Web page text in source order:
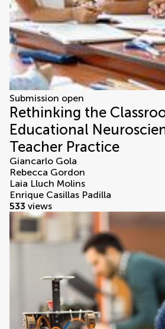
Submission open
Rethinking the
Educational
Teacher Practice
Giancarlo Gola
Rebecca Gordon
Laia Lluch Molins
Enrique Casillas Padilla
533 views